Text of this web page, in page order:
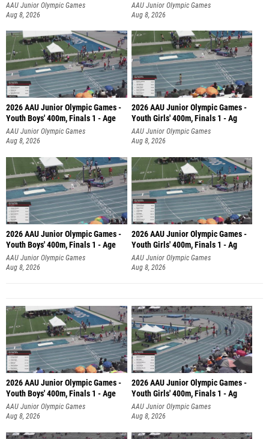
AAU Junior Olympic Games
Aug 8, 2026
AAU Junior Olympic Games
Aug 8, 2026
2026 AAU Junior Olympic Games -
Youth Boys' 400m, Finals 1 - Age
AAU Junior Olympic Games
Aug 8, 2026
2026 AAU Junior Olympic Games -
Youth Girls' 400m, Finals 1 - Ag
AAU Junior Olympic Games
Aug 8, 2026
2026 AAU Junior Olympic Games -
Youth Boys' 400m, Finals 1 - Age
AAU Junior Olympic Games
Aug 8, 2026
2026 AAU Junior Olympic Games -
Youth Girls' 400m, Finals 1 - Ag
AAU Junior Olympic Games
Aug 8, 2026
2026 AAU Junior Olympic Games -
Youth Boys' 400m, Finals 1 - Age
AAU Junior Olympic Games
Aug 8, 2026
2026 AAU Junior Olympic Games -
Youth Girls' 400m, Finals 1 - Ag
AAU Junior Olympic Games
Aug 8, 2026